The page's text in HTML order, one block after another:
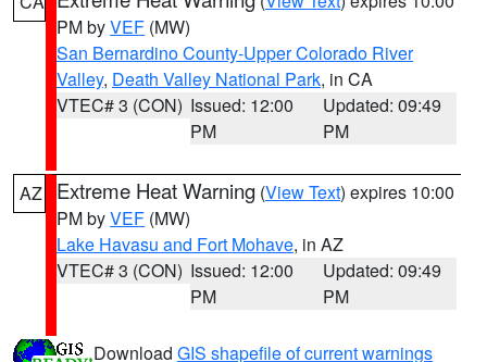
PM byVEF (MW)
San Bernardino County-Upper Colorado River
Valley, Death Valley National Park, in CA
VTEC# 3 (CON) Issued: 12:00
PM
Updated: 09:49
PM
AZ Extreme Heat Warning (View Text) expires 10:00
PM byVEF (MW)
Lake Havasu and Fort Mohave, in AZ
VTEC# 3 (CON) Issued: 12:00
PM
Updated: 09:49
PM
Download GIS shapefile of current warnings